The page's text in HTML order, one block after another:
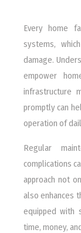
Every home
systems,
damage.
empower
infrastructure
promptly can
operation of
Regular
complications
approach not
also enhances
equipped with
time, money,